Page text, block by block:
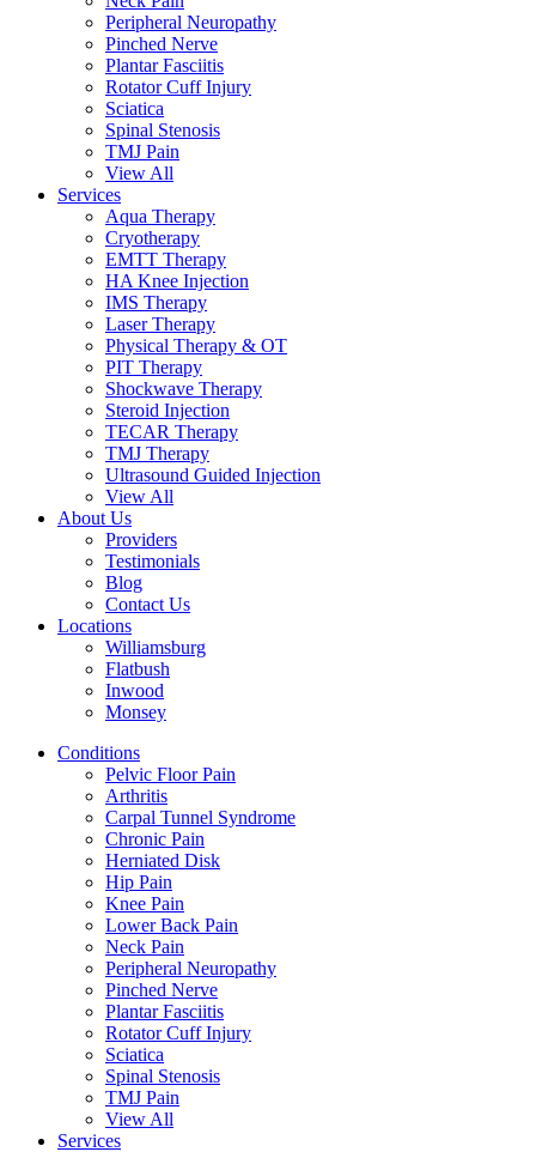
Peripheral Neuropathy
Pinched Nerve
Plantar Fasciitis
Rotator Cuff Injury
Sciatica
Spinal Stenosis
TMJ Pain
View All
Services
Aqua Therapy​
Cryotherapy
EMTT Therapy
HA Knee Injection
IMS Therapy
Laser Therapy
Physical Therapy & OT
PIT Therapy
Shockwave Therapy​
Steroid Injection
TECAR Therapy
TMJ Therapy
Ultrasound Guided Injection
View All
About Us
Providers
Testimonials
Blog
Contact Us
Locations
Williamsburg
Flatbush
Inwood
Monsey
Conditions
Pelvic Floor Pain
Arthritis
Carpal Tunnel Syndrome
Chronic Pain
Herniated Disk
Hip Pain
Knee Pain
Lower Back Pain
Neck Pain
Peripheral Neuropathy
Pinched Nerve
Plantar Fasciitis
Rotator Cuff Injury
Sciatica
Spinal Stenosis
TMJ Pain
View All
Services